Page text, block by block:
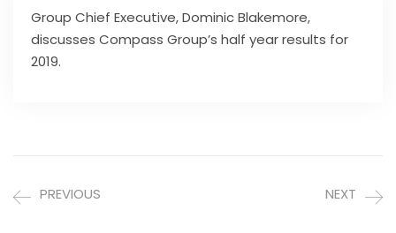
Group Chief Executive, Dominic Blakemore,
discusses Compass Group’s half year results for
2019.
PREVIOUS NEXT